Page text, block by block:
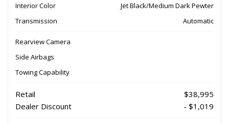
Interior Color
Jet Black/Medium Dark Pewter
Transmission
Automatic
Rearview Camera
Side Airbags
Towing Capability
Retail
$38,995
Dealer Discount
- $1,019